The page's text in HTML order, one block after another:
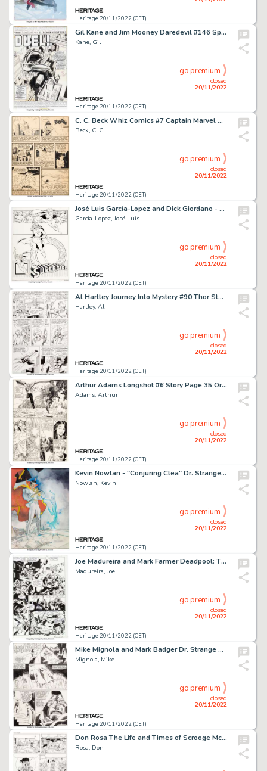
Heritage 20/11/2022 (CET)
Gil Kane and Jim Mooney Daredevil #146 Splash Page 1 Original Art (Marvel, 1977)....
Kane, Gil
Heritage 20/11/2022 (CET)
closed
20/11/2022
go premium
C. C. Beck Whiz Comics #7 Captain Marvel Story Page 9 Original Art (Fawcett, 1940)....
Beck, C. C.
Heritage 20/11/2022 (CET)
closed
20/11/2022
go premium
José Luis García-Lopez and Dick Giordano - DC Style Guide Illustration Supergirl Original Art (DC, 1982). ...
García-Lopez, José Luis
Heritage 20/11/2022 (CET)
closed
20/11/2022
go premium
Al Hartley Journey Into Mystery #90 Thor Story Page 4 Original Art (Marvel, 1963)....
Hartley, Al
Heritage 20/11/2022 (CET)
closed
20/11/2022
go premium
Arthur Adams Longshot #6 Story Page 35 Original Art (Marvel, 1986)....
Adams, Arthur
Heritage 20/11/2022 (CET)
closed
20/11/2022
go premium
Kevin Nowlan - "Conjuring Clea" Dr. Strange Illustration Original Art (c.1980s)....
Nowlan, Kevin
Heritage 20/11/2022 (CET)
closed
20/11/2022
go premium
Joe Madureira and Mark Farmer Deadpool: The Circle Chase #1 Story Page 4 Original Art (Marvel, 1993)....
Madureira, Joe
Heritage 20/11/2022 (CET)
closed
20/11/2022
go premium
Mike Mignola and Mark Badger Dr. Strange and Dr. Doom: Triumph and Torment Story Page 12 Original Art (Marvel, 198...
Mignola, Mike
Heritage 20/11/2022 (CET)
closed
20/11/2022
go premium
Don Rosa The Life and Times of Scrooge McDuck - Uncle Scrooge #292 Story Page 18 Original Art (Gladstone, 1993)....
Rosa, Don